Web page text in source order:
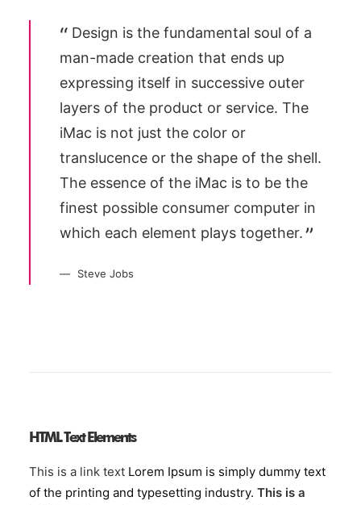
Design is the fundamental soul of a
man-made creation that ends up
expressing itself in successive outer
layers of the product or service. The
iMac is not just the color or
translucence or the shape of the shell.
The essence of the iMac is to be the
finest possible consumer computer in
which each element plays together.
Steve Jobs
HTML Text Elements
This is a link text Lorem Ipsum is simply dummy text
of the printing and typesetting industry. This is a